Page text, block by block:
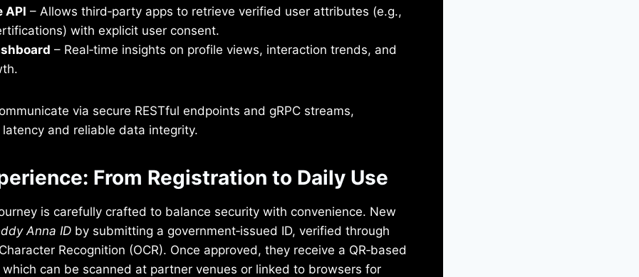
API – Allows third‑party apps to retrieve verified user attributes (e.g.,
with explicit user consent.
– Real‑time insights on profile views, interaction trends, and
via secure RESTful endpoints and gRPC streams,
and reliable data integrity.
From Registration to Daily Use
is carefully crafted to balance security with convenience. New
Anna ID by submitting a government‑issued ID, verified through
Recognition (OCR). Once approved, they receive a QR‑based
can be scanned at partner venues or linked to browsers for